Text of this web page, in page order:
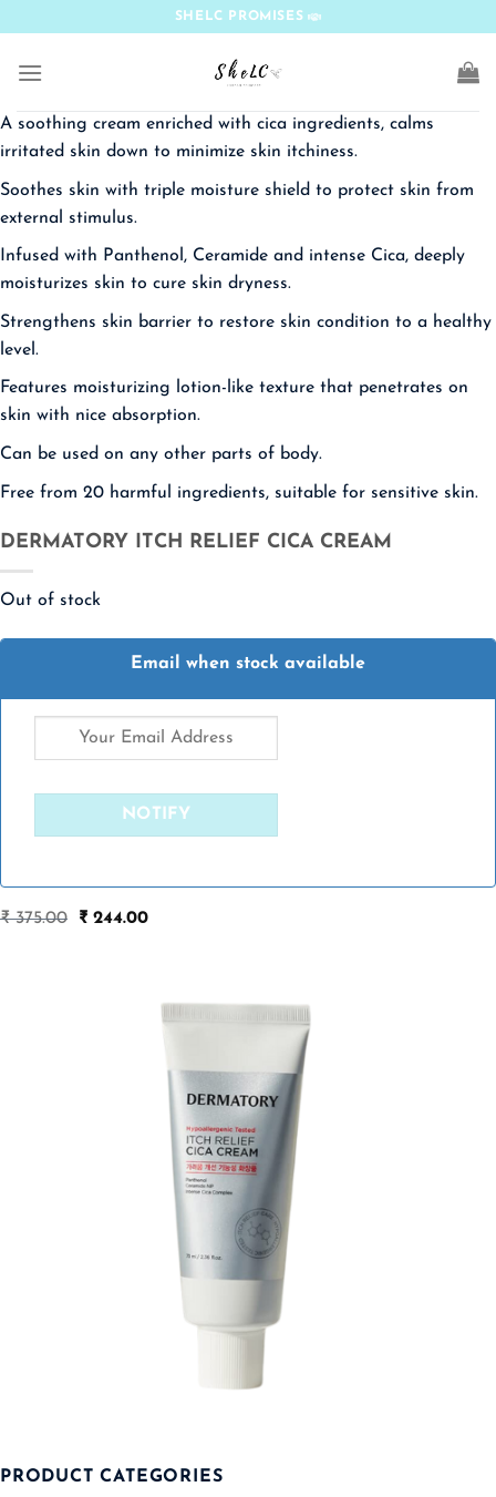
content
SHELC PROMISES
A soothing cream enriched with cica ingredients, calms
irritated skin down to minimize skin itchiness.
Soothes skin with triple moisture shield to protect skin from
external stimulus.
Infused with Panthenol, Ceramide and intense Cica, deeply
moisturizes skin to cure skin dryness.
Strengthens skin barrier to restore skin condition to a healthy
level.
Features moisturizing lotion-like texture that penetrates on
skin with nice absorption.
Can be used on any other parts of body.
Free from 20 harmful ingredients, suitable for sensitive skin.
DERMATORY ITCH RELIEF CICA CREAM
Out of stock
Email when stock available
₹375.00
Original
₹244.00Current
PRODUCT CATEGORIES